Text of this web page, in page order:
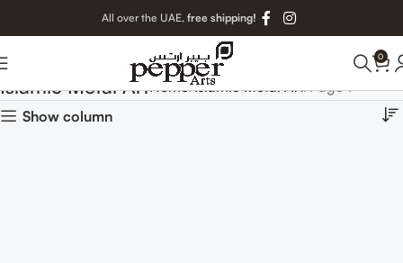
All over the UAE, free shipping!
0
Islamic Metal ArtHome Islamic Metal Art Page 7
Show column